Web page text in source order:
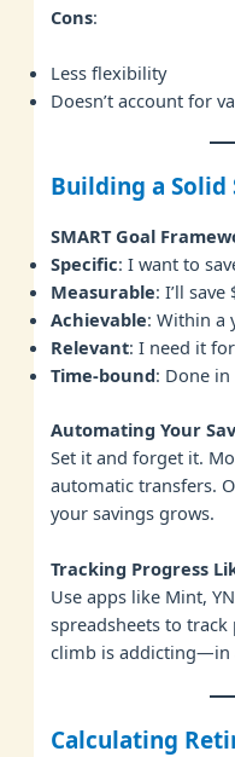
Cons:
Less flexibility
Doesn’t account for
Building a Solid
SMART Goal
Specific: I want to
Measurable: I’ll
Achievable: Within a
Relevant: I need it
Time-bound: Done
Automating Your
Set it and forget it.
automatic transfers.
your savings grows.
Tracking Progress
Use apps like Mint,
spreadsheets to
climb is addicting—in
Calculating